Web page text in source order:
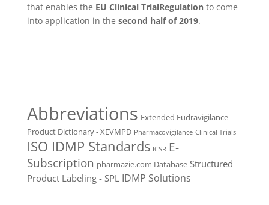
that enables the EU Clinical TrialRegulationto come
into application in the second half of 2019.
Abbreviations Extended Eudravigilance
Product Dictionary - XEVMPD Pharmacovigilance Clinical Trials
ISO IDMP Standards ICSR E-
Subscription pharmazie.com Database Structured
Product Labeling - SPL IDMP Solutions